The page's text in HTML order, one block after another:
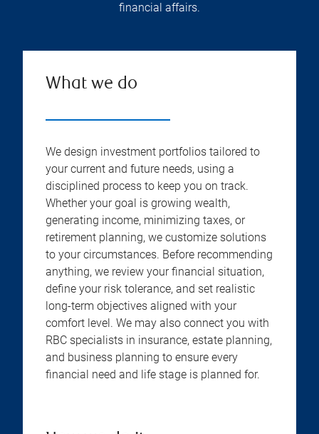
financial affairs.
What we do
We design investment portfolios tailored to
your current and future needs, using a
disciplined process to keep you on track.
Whether your goal is growing wealth,
generating income, minimizing taxes, or
retirement planning, we customize solutions
to your circumstances. Before recommending
anything, we review your financial situation,
define your risk tolerance, and set realistic
long-term objectives aligned with your
comfort level. We may also connect you with
RBC specialists in insurance, estate planning,
and business planning to ensure every
financial need and life stage is planned for.